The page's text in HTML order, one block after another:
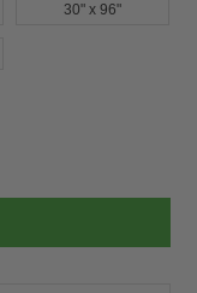
30" x 96"